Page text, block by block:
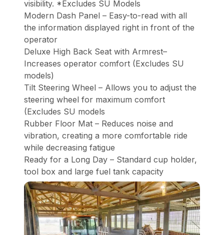
visibility. *Excludes SU Models
Modern Dash Panel – Easy-to-read with all
the information displayed right in front of the
operator
Deluxe High Back Seat with Armrest–
Increases operator comfort (Excludes SU
models)
Tilt Steering Wheel – Allows you to adjust the
steering wheel for maximum comfort
(Excludes SU models
Rubber Floor Mat – Reduces noise and
vibration, creating a more comfortable ride
while decreasing fatigue
Ready for a Long Day – Standard cup holder,
tool box and large fuel tank capacity